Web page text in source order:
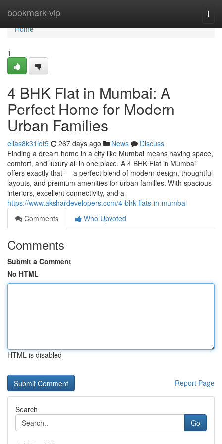
bookmark-vip
Home
Home
1
4 BHK Flat in Mumbai: A
Perfect Home for Modern
Urban Families
elias8k31iot5 267 days ago News
Discuss
Finding a dream home in a city like Mumbai means having space,
comfort, and luxury all in one place. A 4 BHK Flat in Mumbai
offers exactly that — a perfect blend of modern design, thoughtful
layouts, and premium amenities for urban families. With spacious
interiors, excellent connectivity, and a
https://www.akshardevelopers.com/4-bhk-flats-in-mumbai
Comments
Who Upvoted
Comments
Submit a Comment
No HTML
HTML is disabled
Report Page
Search
Go